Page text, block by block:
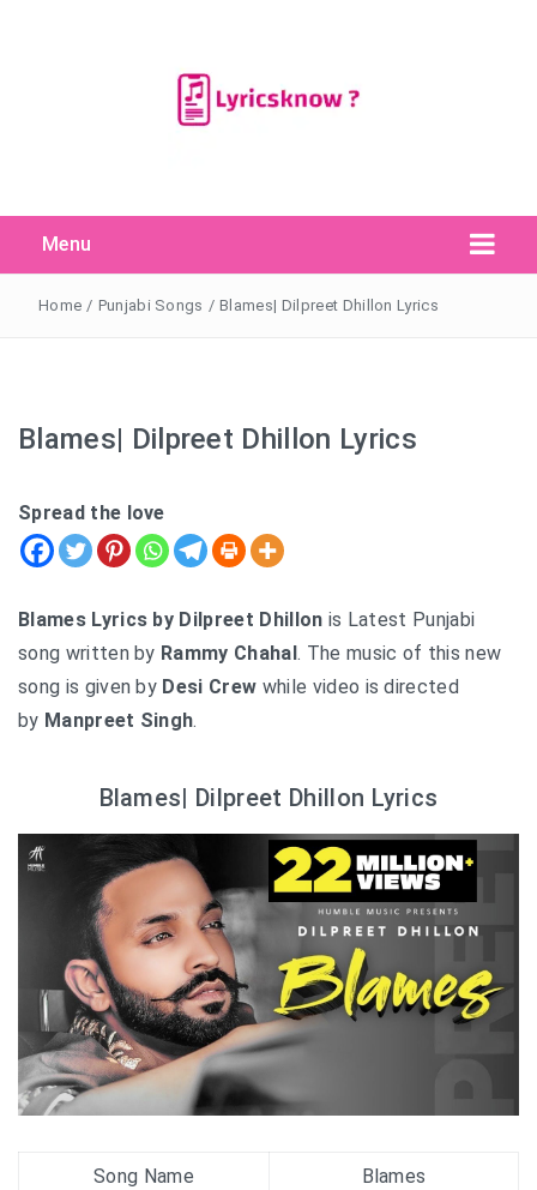
Menu
Search
for:
Search Button
Home / Punjabi Songs / Blames| Dilpreet Dhillon Lyrics
Blames| Dilpreet Dhillon Lyrics
Spread the love
Blames Lyrics by Dilpreet Dhillon is Latest Punjabi
song written by Rammy Chahal. The music of this new
song is given by Desi Crew while video is directed
by Manpreet Singh.
Blames| Dilpreet Dhillon Lyrics
Song Name Blames